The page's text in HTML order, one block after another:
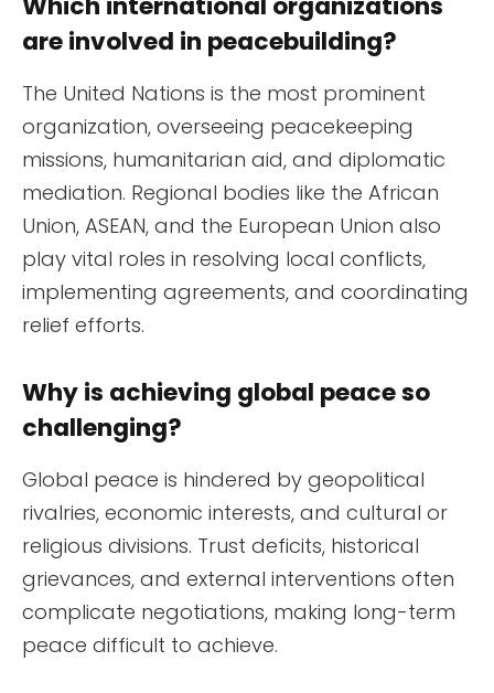
are involved in peacebuilding?
The United Nations is the most prominent
organization, overseeing peacekeeping
missions, humanitarian aid, and diplomatic
mediation. Regional bodies like the African
Union, ASEAN, and the European Union also
play vital roles in resolving local conflicts,
implementing agreements, and coordinating
relief efforts.
Why is achieving global peace so
challenging?
Global peace is hindered by geopolitical
rivalries, economic interests, and cultural or
religious divisions. Trust deficits, historical
grievances, and external interventions often
complicate negotiations, making long-term
peace difficult to achieve.